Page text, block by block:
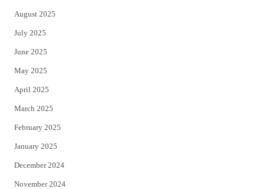
August 2025
July 2025
June 2025
May 2025
April 2025
March 2025
February 2025
January 2025
December 2024
November 2024